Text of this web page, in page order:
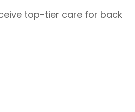
top-tier care for back